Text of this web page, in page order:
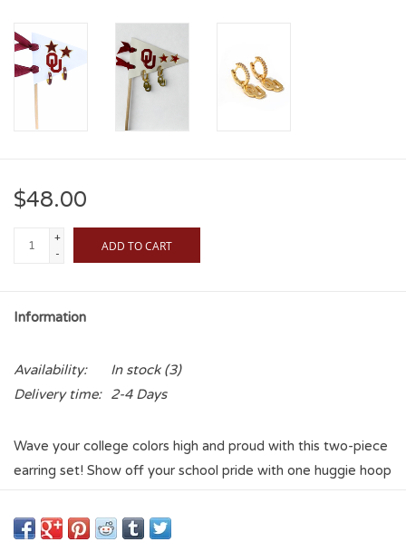
$48.00
+
-
ADD TO CART
Information
Availability: In stock(3)
Delivery time:
2-4 Days
Wave your college colors high and proud with this two-piece
earring set! Show off your school pride with one huggie hoop
star stud plated in 18k yellow gold and colored Enamel.